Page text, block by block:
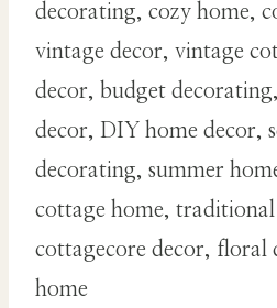
decorating, cozy home,
vintage decor, vintage
decor, budget
decor, DIY home decor,
decorating, summer
cottage home,
cottagecore decor, floral
home